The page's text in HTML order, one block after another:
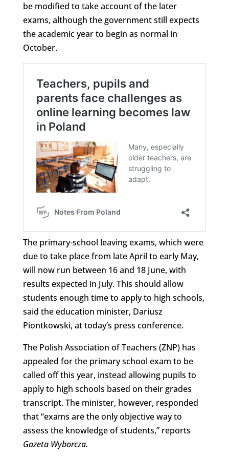
be modified to take account of the later
exams, although the government still expects
the academic year to begin as normal in
October.
The primary-school leaving exams, which were
due to take place from late April to early May,
will now run between 16 and 18 June, with
results expected in July. This should allow
students enough time to apply to high schools,
said the education minister, Dariusz
Piontkowski, at today’s press conference.
The Polish Association of Teachers (ZNP) has
appealed for the primary school exam to be
called off this year, instead allowing pupils to
apply to high schools based on their grades
transcript. The minister, however, responded
that “exams are the only objective way to
assess the knowledge of students,” reports
Gazeta Wyborcza.